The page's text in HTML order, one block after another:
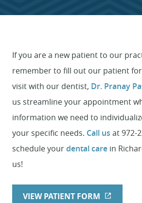
If you are a new patient to our
remember to fill out our patient
visit with our dentist, Dr. Pranay
us streamline your appointment
information we need to
your specific needs. Call us at 972-
schedule yourdental care in
us!
VIEW PATIENT FORM